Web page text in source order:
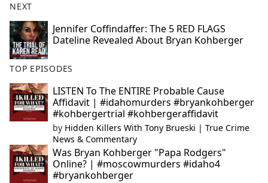
NEXT
Jennifer Coffindaffer: The 5 RED FLAGS
Dateline Revealed About Bryan Kohberger
TOP EPISODES
LISTEN To The ENTIRE Probable Cause
Affidavit | #idahomurders #bryankohberger
#kohbergertrial #kohbergeraffidavit
by Hidden Killers With Tony Brueski | True Crime
News & Commentary
Was Bryan Kohberger "Papa Rodgers"
Online? | #moscowmurders #idaho4
#bryankohberger